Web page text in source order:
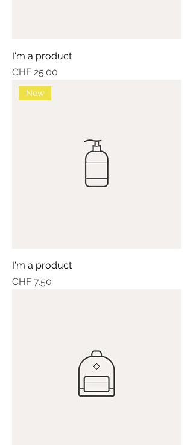
I'm a product
Price
CHF 25.00
New
I'm a product
Price
CHF 7.50